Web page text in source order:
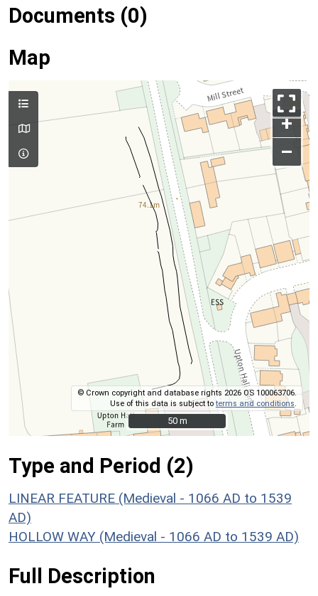
Documents (0)
Map
+
–
© Crown copyright and database rights 2026 OS 100063706.
Use of this data is subject toterms and conditions
50 m
50 m
Type and Period (2)
LINEAR FEATURE (Medieval - 1066 AD to 1539
AD)
HOLLOW WAY (Medieval - 1066 AD to 1539 AD)
Full Description